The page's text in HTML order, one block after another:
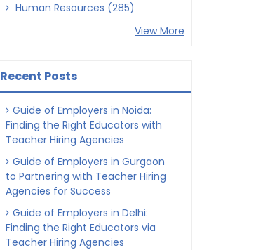
Human Resources (285)
View More
Recent Posts
Guide of Employers in Noida:
Finding the Right Educators with
Teacher Hiring Agencies
Guide of Employers in Gurgaon
to Partnering with Teacher Hiring
Agencies for Success
Guide of Employers in Delhi:
Finding the Right Educators via
Teacher Hiring Agencies